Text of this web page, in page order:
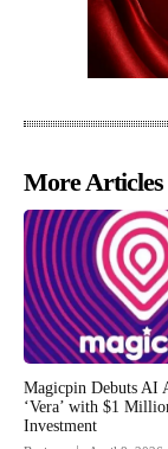
More
Magicpin Debuts AI
‘Vera’ with $1
Investment